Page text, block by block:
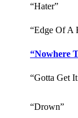
“Hater”
“Edge Of A
“Nowhere
“Gotta Get
“Drown”